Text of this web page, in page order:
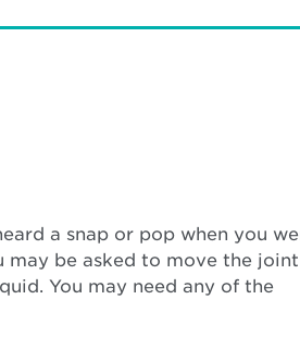
a snap or pop when you
may be asked to move the joint
You may need any of the